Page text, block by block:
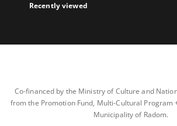
Recently viewed
Co-financed by the Ministry of Culture and
from the Promotion Fund, Multi-Cultural Program
Municipality of Radom.